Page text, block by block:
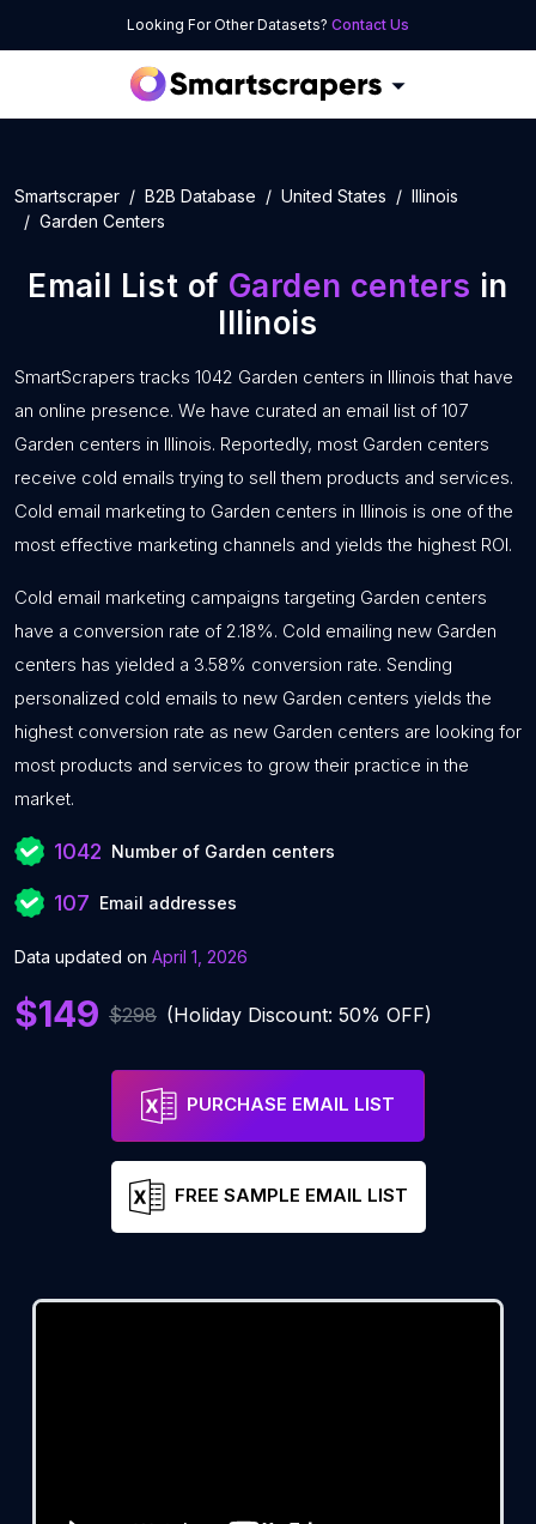
Looking For Other Datasets? Contact Us
Smartscraper B2B Database United States
Illinois
Garden Centers
Email List of Garden centers in
Illinois
SmartScrapers tracks 1042 Garden centers in Illinois that have
an online presence. We have curated an email list of 107
Garden centers in Illinois. Reportedly, most Garden centers
receive cold emails trying to sell them products and services.
Cold email marketing to Garden centers in Illinois is one of the
most effective marketing channels and yields the highest ROI.
Cold email marketing campaigns targeting Garden centers
have a conversion rate of 2.18%. Cold emailing new Garden
centers has yielded a 3.58% conversion rate. Sending
personalized cold emails to new Garden centers yields the
highest conversion rate as new Garden centers are looking for
most products and services to grow their practice in the
market.
1042 Number of Garden centers
107 Email addresses
Data updated on April 1, 2026
$149 $298 (Holiday Discount: 50% OFF)
PURCHASE EMAIL LIST
FREE SAMPLE EMAIL LIST